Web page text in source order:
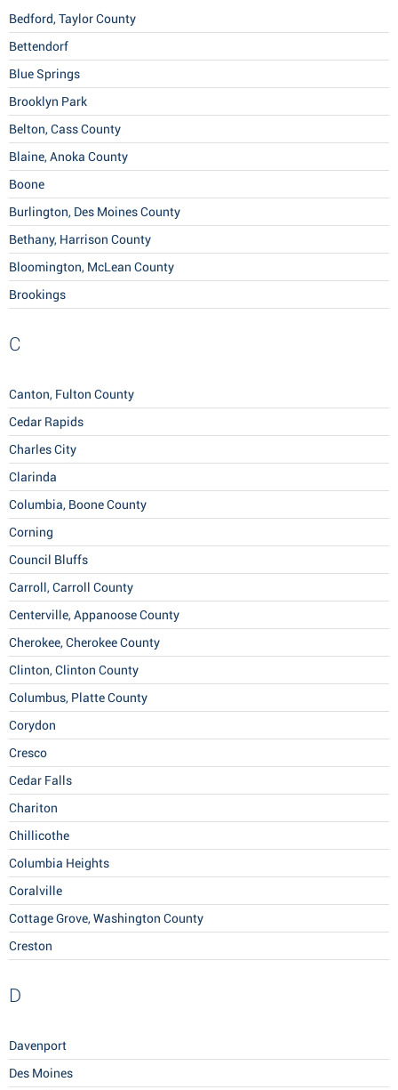
Bedford, Taylor County
Bettendorf
Blue Springs
Brooklyn Park
Belton, Cass County
Blaine, Anoka County
Boone
Burlington, Des Moines County
Bethany, Harrison County
Bloomington, McLean County
Brookings
C
Canton, Fulton County
Cedar Rapids
Charles City
Clarinda
Columbia, Boone County
Corning
Council Bluffs
Carroll, Carroll County
Centerville, Appanoose County
Cherokee, Cherokee County
Clinton, Clinton County
Columbus, Platte County
Corydon
Cresco
Cedar Falls
Chariton
Chillicothe
Columbia Heights
Coralville
Cottage Grove, Washington County
Creston
D
Davenport
Des Moines